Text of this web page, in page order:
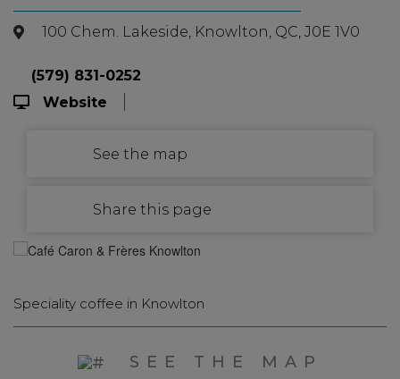
100 Chem. Lakeside, Knowlton, QC, J0E 1V0
(579) 831-0252
Website
See the map
Share this page
Speciality coffee in Knowlton
SEE THE MAP